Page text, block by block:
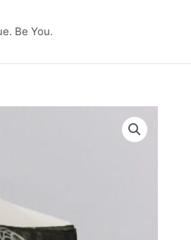
Be You.